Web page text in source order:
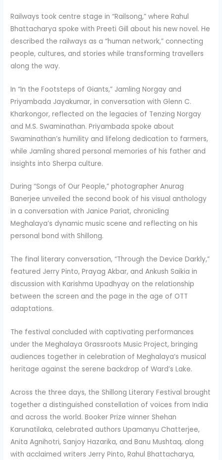
Railways took centre stage in “Railsong,” where Rahul
Bhattacharya spoke with Preeti Gill about his new novel. He
described the railways as a “human network,” connecting
people, cultures, and stories while transforming travellers
along the way.
In “In the Footsteps of Giants,” Jamling Norgay and
Priyambada Jayakumar, in conversation with Glenn C.
Kharkongor, reflected on the legacies of Tenzing Norgay
and M.S. Swaminathan. Priyambada spoke about
Swaminathan’s humility and lifelong dedication to farmers,
while Jamling shared personal memories of his father and
insights into Sherpa culture.
During “Songs of Our People,” photographer Anurag
Banerjee unveiled the second book of his visual anthology
in a conversation with Janice Pariat, chronicling
Meghalaya’s dynamic music scene and reflecting on his
personal bond with Shillong.
The final literary conversation, “Through the Device Darkly,”
featured Jerry Pinto, Prayag Akbar, and Ankush Saikia in
discussion with Karishma Upadhyay on the relationship
between the screen and the page in the age of OTT
adaptations.
The festival concluded with captivating performances
under the Meghalaya Grassroots Music Project, bringing
audiences together in celebration of Meghalaya’s musical
heritage against the serene backdrop of Ward’s Lake.
Across the three days, the Shillong Literary Festival brought
together a distinguished constellation of voices from India
and across the world. Booker Prize winner Shehan
Karunatilaka, celebrated authors Upamanyu Chatterjee,
Anita Agnihotri, Sanjoy Hazarika, and Banu Mushtaq, along
with acclaimed writers Jerry Pinto, Rahul Bhattacharya,